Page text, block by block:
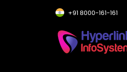
+91 8000-161-161